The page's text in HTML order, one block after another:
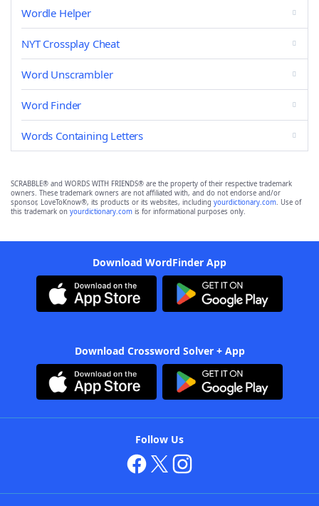
Wordle Helper
NYT Crossplay Cheat
Word Unscrambler
Word Finder
Words Containing Letters
SCRABBLE® and WORDS WITH FRIENDS® are the property of their respective trademark
owners. These trademark owners are not affiliated with, and do not endorse and/or
sponsor, LoveToKnow®, its products or its websites, including yourdictionary.com. Use of
this trademark on yourdictionary.com is for informational purposes only.
Download WordFinder App
Download Crossword Solver + App
Follow Us